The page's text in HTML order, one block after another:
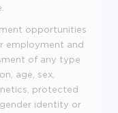
opportunities
employment and
of any type
age, sex,
protected
identity or